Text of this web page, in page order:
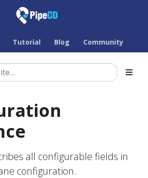
Tutorial Blog Community
all configurable fields in
configuration.